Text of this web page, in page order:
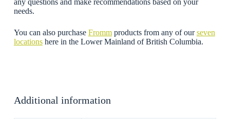
any questions and make recommendations based on your
needs.
You can also purchase Frommproducts from any of ourseven
locationshere in the Lower Mainland of British Columbia.
Additional information